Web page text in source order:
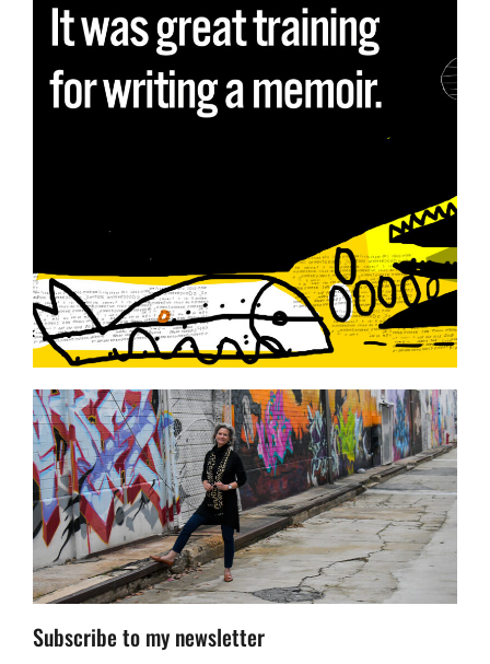
Subscribe to my newsletter